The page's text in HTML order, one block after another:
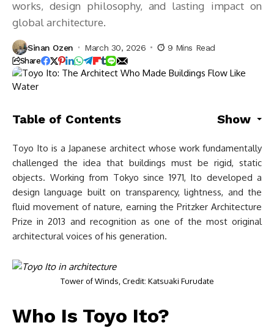
works, design philosophy, and lasting impact on
global architecture.
Sinan Ozen March 30, 2026 9 Mins Read
Share
Table of Contents Show
Toyo Ito is a Japanese architect whose work fundamentally
challenged the idea that buildings must be rigid, static
objects. Working from Tokyo since 1971, Ito developed a
design language built on transparency, lightness, and the
fluid movement of nature, earning the Pritzker Architecture
Prize in 2013 and recognition as one of the most original
architectural voices of his generation.
Tower of Winds, Credit: Katsuaki Furudate
Who Is Toyo Ito?